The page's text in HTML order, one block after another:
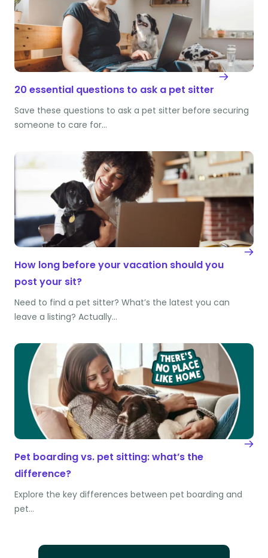
20 essential questions to ask a pet sitter
Save these questions to ask a pet sitter before securing
someone to care for…
How long before your vacation should you
post your sit?
Need to find a pet sitter? What’s the latest you can
leave a listing? Actually…
Pet boarding vs. pet sitting: what’s the
difference?
Explore the key differences between pet boarding and
pet…